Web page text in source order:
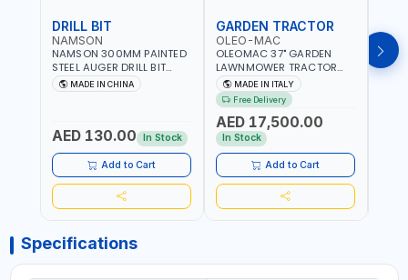
DRILL BIT
NAMSON
NAMSON 300MM PAINTED
STEEL AUGER DRILL BIT
REPLACEMENT FOR
GROUND DRILLS SPARE
VARIOUS GROUND TYPES |
AGRICULTURE, FORESTRY
AND LANDSCAPING
MADE IN CHINA
AED 130.00 In Stock
Add to Cart
GARDEN TRACTOR
OLEO-MAC
OLEOMAC 37" GARDEN
LAWNMOWER TRACTOR
PETROL WITH REAR
DISCHARGE OM95/16K |
310L BAG | GRASS CUTTER
| GRASS TRIMMER |
PROFESSIONAL HIGH
QUALITY LANDSCAPE
MACHIN | MADE IN ITALY
MADE IN ITALY
Free Delivery
AED 17,500.00
In Stock
Add to Cart
Specifications